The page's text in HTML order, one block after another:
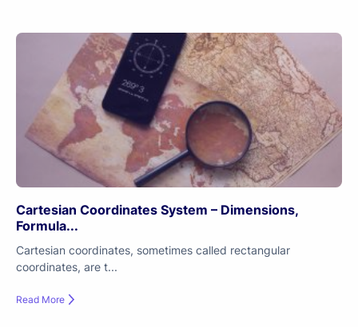
Cartesian Coordinates System – Dimensions,
Formula...
Cartesian coordinates, sometimes called rectangular
coordinates, are t...
Read More